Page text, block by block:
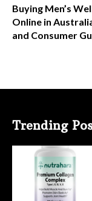
Buying Men’s
Online in
and Consumer
Trending